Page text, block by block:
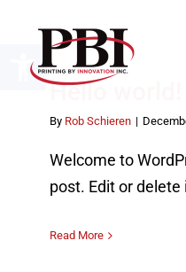
Open toolbar
content
Hello world!
By Rob Schieren |
Welcome to
post. Edit or
Read More